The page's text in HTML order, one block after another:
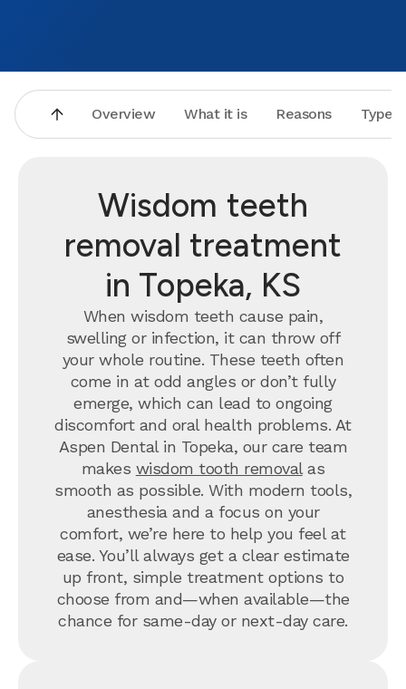
Overview What it is Reasons Types
Wisdom teeth
removal treatment
in Topeka, KS
When wisdom teeth cause pain,
swelling or infection, it can throw off
your whole routine. These teeth often
come in at odd angles or don’t fully
emerge, which can lead to ongoing
discomfort and oral health problems. At
Aspen Dental in Topeka, our care team
makes wisdom tooth removalas
smooth as possible. With modern tools,
anesthesia and a focus on your
comfort, we’re here to help you feel at
ease. You’ll always get a clear estimate
up front, simple treatment options to
choose from and—when available—the
chance for same-day or next-day care.